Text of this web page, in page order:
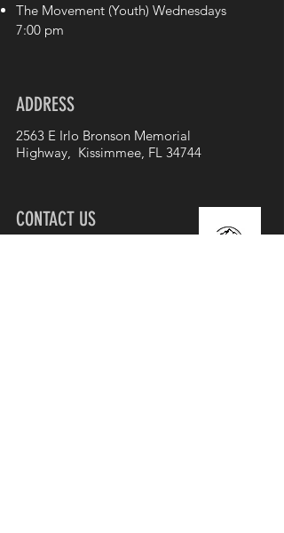
The Movement (Youth) Wednesdays
7:00 pm
ADDRESS
2563 E Irlo Bronson Memorial
Highway, Kissimmee, FL 34744
CONTACT US